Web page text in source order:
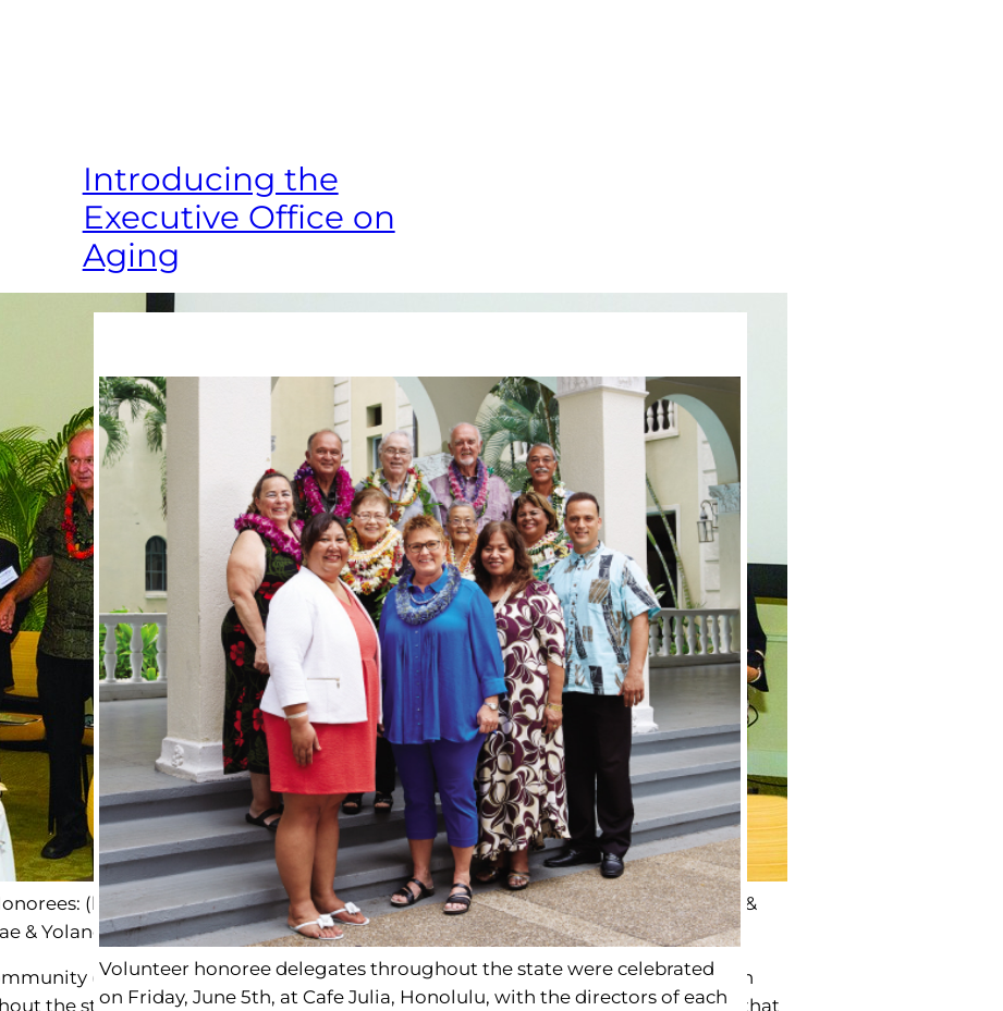
(left to right) Maui: Donald Jensen & Katsuko Enoki, Kaua‘i: Roger Caires &
& Yolanda Morreira, Hawai‘i: Janet Murakami
(289,000 over 60 years) have contributed to the quality of life we share in
the state recognize years of continued hard work and positive contributions that
Introducing the
Executive Office on
Aging
Volunteer honoree delegates throughout the state were celebrated
on Friday, June 5th, at Cafe Julia, Honolulu, with the directors of each